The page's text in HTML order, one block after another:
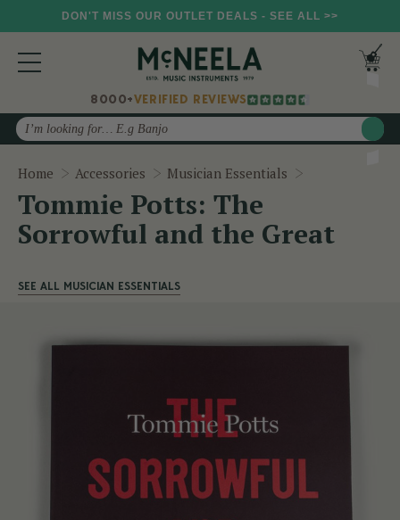
DON'T MISS OUR OUTLET DEALS - SEE ALL >>
8000+VERIFIED REVIEWS
Search
Home Accessories Musician Essentials
Tommie Potts: The
Sorrowful and the Great
SEE ALL MUSICIAN ESSENTIALS